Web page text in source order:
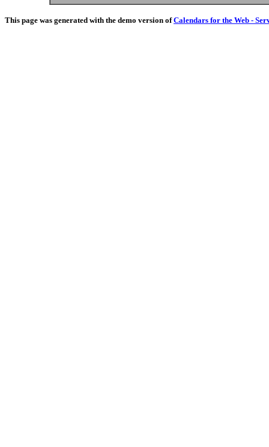
This page was generated with the demo version ofCalendars for the Web -